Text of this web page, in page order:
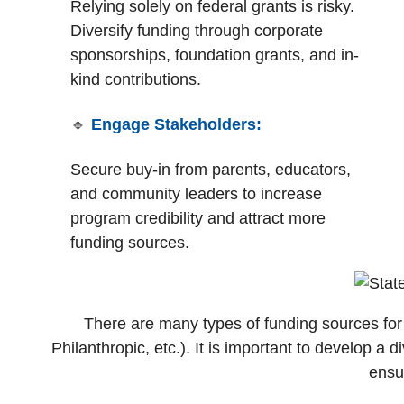
Relying solely on federal grants is risky.
Diversify funding through corporate
sponsorships, foundation grants, and in-
kind contributions.
🔹 Engage Stakeholders:
Secure buy-in from parents, educators,
and community leaders to increase
program credibility and attract more
funding sources.
There are many types of funding sources
Philanthropic, etc.). It is important to develop a